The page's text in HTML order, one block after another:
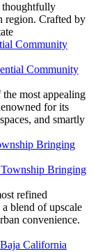
thoughtfully
region. Crafted by
Community
most appealing
for its
and smartly
Bringing
refined
blend of upscale
convenience.
California